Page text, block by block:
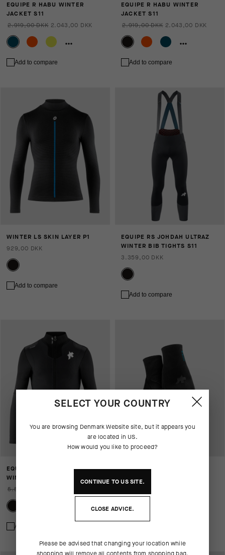
EQUIPE R HABU WINTER
JACKET S11
2.919,00 DKK 2.043,00 DKK
Add to compare
EQUIPE R HABU WINTER
JACKET S11
2.919,00 DKK 2.043,00 DKK
Add to compare
WINTER LS SKIN LAYER P1
929,00 DKK
Add to compare
EQUIPE RS JOHDAH ULTRAZ
WINTER BIB TIGHTS S11
3.359,00 DKK
Add to compare
EQUIPE RS JOHDAH ULTRAZ
WINTER JACKET S11
5.599,00 DKK
Add to compare
WINTER GLOVES P1
769,00 DKK
SELECT YOUR COUNTRY
You are browsing Denmark Websitesite, but it appears you
are located in US.
How would you like to proceed?
CONTINUE TOUSSITE.
CLOSE ADVICE.
Please be advised that changing your location while